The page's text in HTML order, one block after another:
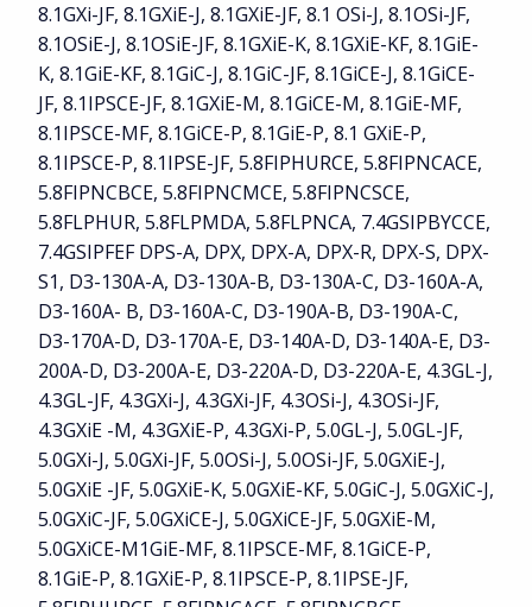
8.1GXi-JF, 8.1GXiE-J, 8.1GXiE-JF, 8.1 OSi-J, 8.1OSi-JF,
8.1OSiE-J, 8.1OSiE-JF, 8.1GXiE-K, 8.1GXiE-KF, 8.1GiE-
K, 8.1GiE-KF, 8.1GiC-J, 8.1GiC-JF, 8.1GiCE-J, 8.1GiCE-
JF, 8.1IPSCE-JF, 8.1GXiE-M, 8.1GiCE-M, 8.1GiE-MF,
8.1IPSCE-MF, 8.1GiCE-P, 8.1GiE-P, 8.1 GXiE-P,
8.1IPSCE-P, 8.1IPSE-JF, 5.8FIPHURCE, 5.8FIPNCACE,
5.8FIPNCBCE, 5.8FIPNCMCE, 5.8FIPNCSCE,
5.8FLPHUR, 5.8FLPMDA, 5.8FLPNCA, 7.4GSIPBYCCE,
7.4GSIPFEF DPS-A, DPX, DPX-A, DPX-R, DPX-S, DPX-
S1, D3-130A-A, D3-130A-B, D3-130A-C, D3-160A-A,
D3-160A- B, D3-160A-C, D3-190A-B, D3-190A-C,
D3-170A-D, D3-170A-E, D3-140A-D, D3-140A-E, D3-
200A-D, D3-200A-E, D3-220A-D, D3-220A-E, 4.3GL-J,
4.3GL-JF, 4.3GXi-J, 4.3GXi-JF, 4.3OSi-J, 4.3OSi-JF,
4.3GXiE -M, 4.3GXiE-P, 4.3GXi-P, 5.0GL-J, 5.0GL-JF,
5.0GXi-J, 5.0GXi-JF, 5.0OSi-J, 5.0OSi-JF, 5.0GXiE-J,
5.0GXiE -JF, 5.0GXiE-K, 5.0GXiE-KF, 5.0GiC-J, 5.0GXiC-J,
5.0GXiC-JF, 5.0GXiCE-J, 5.0GXiCE-JF, 5.0GXiE-M,
5.0GXiCE-M1GiE-MF, 8.1IPSCE-MF, 8.1GiCE-P,
8.1GiE-P, 8.1GXiE-P, 8.1IPSCE-P, 8.1IPSE-JF,